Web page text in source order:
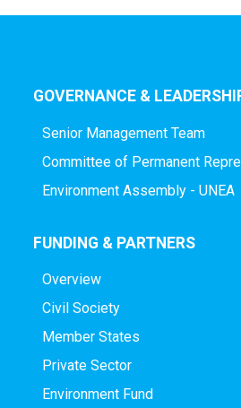
GOVERNANCE &
Senior Management Team
Committee of Permanent
Environment Assembly - UNEA
FUNDING & PARTNERS
Overview
Civil Society
Member States
Private Sector
Environment Fund